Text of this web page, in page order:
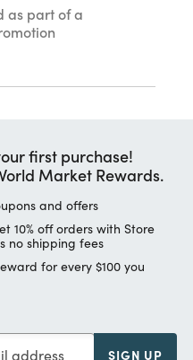
as part of a
first purchase!
Market Rewards.
and offers
10% off orders with Store
no shipping fees
for every $100 you
address SIGN UP